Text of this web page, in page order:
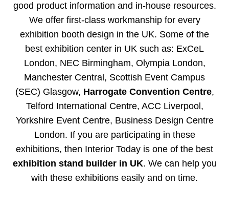
good product information and in-house resources.
We offer first-class workmanship for every
exhibition booth design in the UK. Some of the
best exhibition center in UK such as: ExCeL
London, NEC Birmingham, Olympia London,
Manchester Central, Scottish Event Campus
(SEC) Glasgow, Harrogate Convention Centre,
Telford International Centre, ACC Liverpool,
Yorkshire Event Centre, Business Design Centre
London. If you are participating in these
exhibitions, then Interior Today is one of the best
exhibition stand builder in UK. We can help you
with these exhibitions easily and on time.